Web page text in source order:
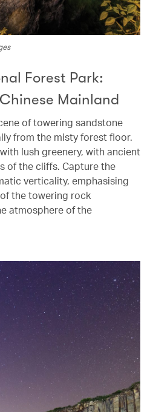
Forest Park:
Mainland
of towering sandstone
from the misty forest floor.
lush greenery, with ancient
of the cliffs. Capture the
verticality, emphasising
the towering rock
atmosphere of the